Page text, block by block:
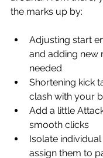
the marks up by:
Adjusting start
and adding new
needed
Shortening kick
clash with your
Add a little
smooth clicks
Isolate
assign them to